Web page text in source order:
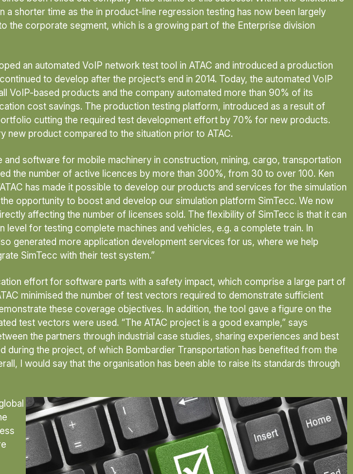
shorter time as the in product-line regression testing has now been largely
the corporate segment, which is a growing part of the Enterprise division
an automated VoIP network test tool in ATAC and introduced a production
to develop after the project’s end in 2014. Today, the automated VoIP
VoIP-based products and the company automated more than 90% of its
cost savings. The production testing platform, introduced as a result of
cutting the required test development effort by 70% for new products.
new product compared to the situation prior to ATAC.
software for mobile machinery in construction, mining, cargo, transportation
the number of active licences by more than 300%, from 30 to over 100. Ken
has made it possible to develop our products and services for the simulation
opportunity to boost and develop our simulation platform SimTecc. We now
affecting the number of licenses sold. The flexibility of SimTecc is that it can
for testing complete machines and vehicles, e.g. a complete train. In
generated more application development services for us, where we help
SimTecc with their test system.”
effort for software parts with a safety impact, which comprise a large part of
minimised the number of test vectors required to demonstrate sufficient
these coverage objectives. In addition, the tool gave a figure on the
test vectors were used. “The ATAC project is a good example,” says
the partners through industrial case studies, sharing experiences and best
during the project, of which Bombardier Transportation has benefited from the
I would say that the organisation has been able to raise its standards through